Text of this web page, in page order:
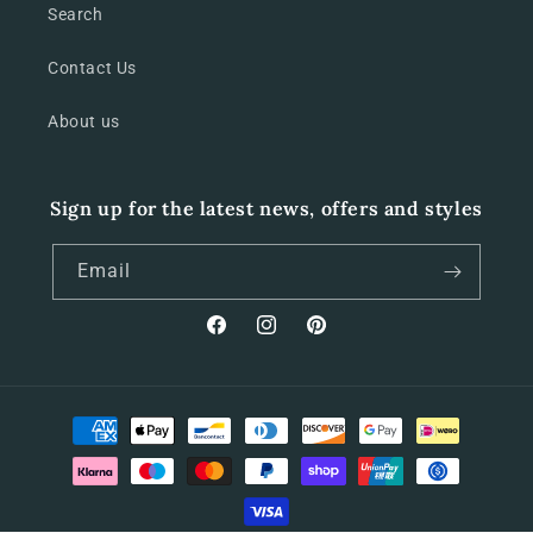
Search
Contact Us
About us
Sign up for the latest news, offers and styles
Email
FacebookInstagramPinterest
Payment
methods